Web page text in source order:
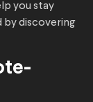
you stay
by discovering